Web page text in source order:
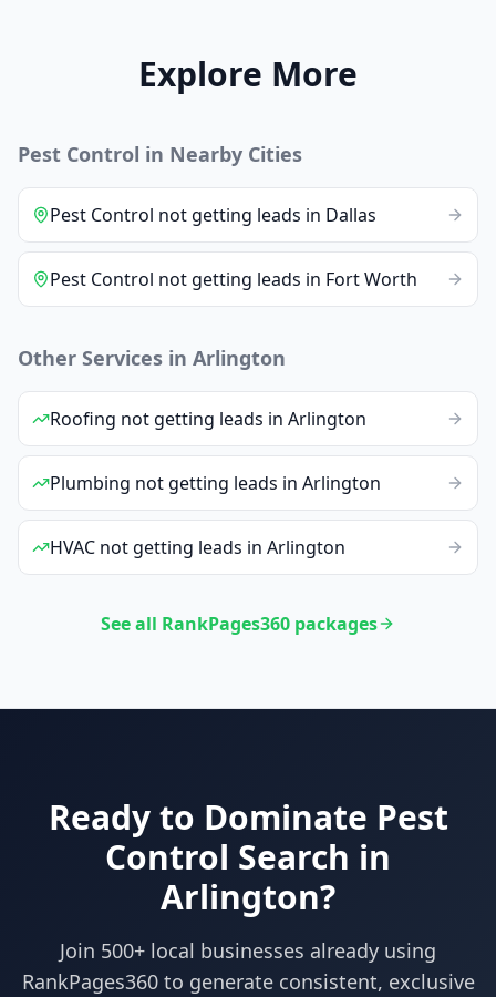
Explore More
Pest Control in Nearby Cities
Pest Control not getting leads in Dallas
Pest Control not getting leads in Fort Worth
Other Services in Arlington
Roofing not getting leads in Arlington
Plumbing not getting leads in Arlington
HVAC not getting leads in Arlington
See all RankPages360 packages
Ready to Dominate Pest
Control Search in
Arlington?
Join 500+ local businesses already using
RankPages360to generate consistent, exclusive